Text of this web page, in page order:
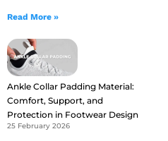
Read More »
Ankle Collar Padding Material:
Comfort, Support, and
Protection in Footwear Design
25 February 2026